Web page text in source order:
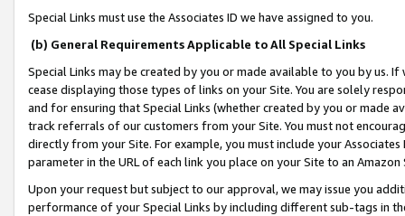
Special Links must use the Associates ID we have assigned to you.
(b) General Requirements Applicable to All Special Links
Special Links may be created by you or made available to you by us.
cease displaying those types of links on your Site. You are solely
and for ensuring that Special Links (whether created by you or
track referrals of our customers from your Site. You must not
directly from your Site. For example, you must include your
parameter in the URL of each link you place on your Site to an
Upon your request but subject to our approval, we may issue you
performance of your Special Links by including different sub-tags in